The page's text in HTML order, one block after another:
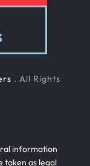
. All Rights
information
taken as legal